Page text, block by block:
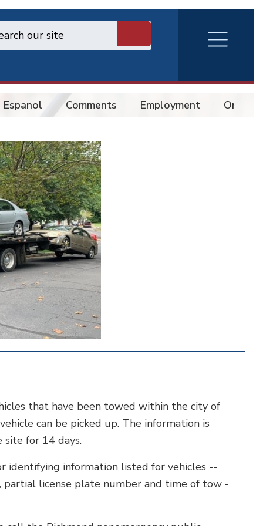
RVA
Burger
Menu
Espanol Comments Employment Online
that have been towed within the city of
can be picked up. The information is
site for 14 days.
identifying information listed for vehicles --
partial license plate number and time of tow -